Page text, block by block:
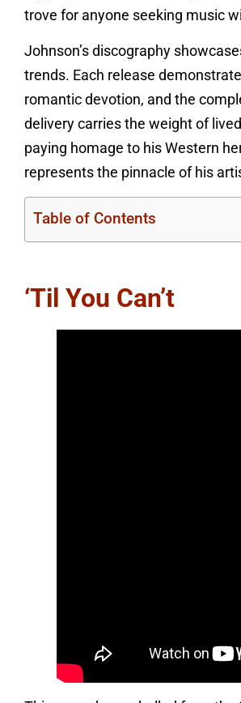
trove for anyone seeking music
Johnson’s discography
trends. Each release
romantic devotion, and the
delivery carries the weight of
paying homage to his Western
represents the pinnacle of his
Table of Contents
‘Til You Can’t